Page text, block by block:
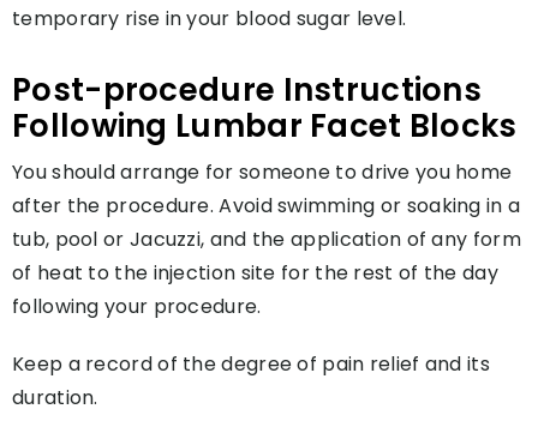
temporary rise in your blood sugar level.
Post-procedure Instructions
Following Lumbar Facet Blocks
You should arrange for someone to drive you home
after the procedure. Avoid swimming or soaking in a
tub, pool or Jacuzzi, and the application of any form
of heat to the injection site for the rest of the day
following your procedure.
Keep a record of the degree of pain relief and its
duration.